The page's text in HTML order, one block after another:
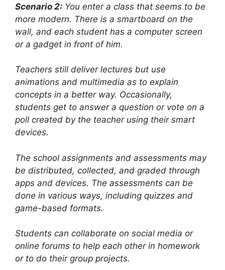
Scenario 2: You enter a class that seems to be
more modern. There is a smartboard on the
wall, and each student has a computer screen
or a gadget in front of him.
Teachers still deliver lectures but use
animations and multimedia as to explain
concepts in a better way. Occasionally,
students get to answer a question or vote on a
poll created by the teacher using their smart
devices.
The school assignments and assessments may
be distributed, collected, and graded through
apps and devices. The assessments can be
done in various ways, including quizzes and
game-based formats.
Students can collaborate on social media or
online forums to help each other in homework
or to do their group projects.